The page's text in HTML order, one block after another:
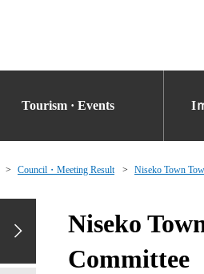
Tourism · Events I
Council・Meeting Result Niseko Town
Niseko
Committee